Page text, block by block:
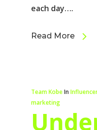
each day….
Read More
Team KobeIn
marketing